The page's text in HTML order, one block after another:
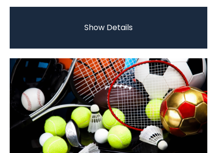
Show Details